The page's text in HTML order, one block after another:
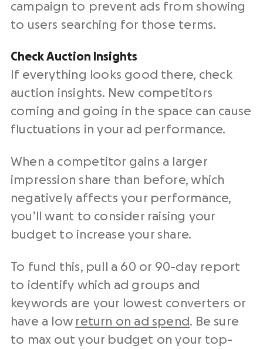
campaign to prevent ads from showing
to users searching for those terms.
Check Auction Insights
If everything looks good there, check
auction insights. New competitors
coming and going in the space can cause
fluctuations in your ad performance.
When a competitor gains a larger
impression share than before, which
negatively affects your performance,
you’ll want to consider raising your
budget to increase your share.
To fund this, pull a 60 or 90-day report
to identify which ad groups and
keywords are your lowest converters or
have a low return on ad spend. Be sure
to max out your budget on your top-